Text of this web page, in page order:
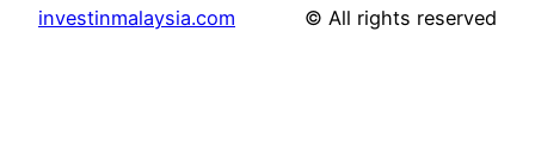
investinmalaysia.com © All rights reserved